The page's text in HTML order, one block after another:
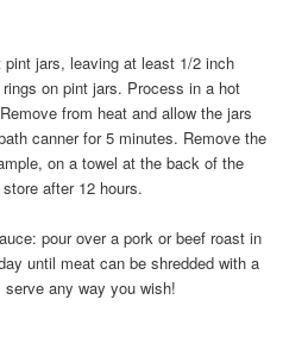
jars, leaving at least 1/2 inch
on pint jars. Process in a hot
from heat and allow the jars
canner for 5 minutes. Remove the
on a towel at the back of the
after 12 hours.
pour over a pork or beef roast in
until meat can be shredded with a
any way you wish!